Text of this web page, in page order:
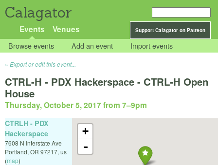
Calagator
Support Calagator on Patreon
Events Venues
Browse events Add an event Import events
Export or edit this event...
CTRL-H - PDX Hackerspace - CTRL-H Open
House
Thursday, October 5, 2017 from 7–9pm
+
-
CTRLH - PDX
Hackerspace
7608 N Interstate Ave
Portland, OR 97217, us
(map)